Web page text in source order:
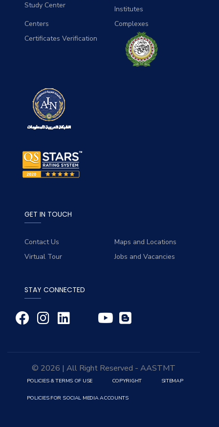
Study Center
Institutes
Centers
Complexes
Certificates Verification
GET IN TOUCH
Contact Us
Maps and Locations
Virtual Tour
Jobs and Vacancies
STAY CONNECTED
© 2026 | All Right Reserved - AASTMT
POLICIES & TERMS OF USE COPYRIGHT SITEMAP
POLICIES FOR SOCIAL MEDIA ACCOUNTS